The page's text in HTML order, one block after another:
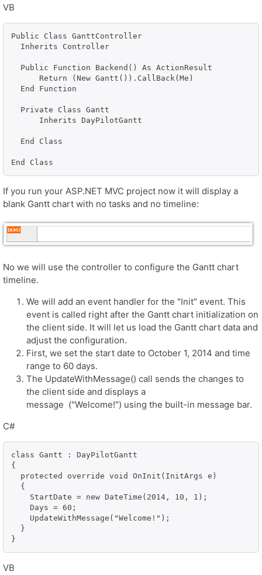
VB
Public Class GanttController
  Inherits Controller
  Public Function Backend() As ActionResult
      Return (New Gantt()).CallBack(Me)
  End Function
  Private Class Gantt
      Inherits DayPilotGantt
  End Class
End Class
If you run your ASP.NET MVC project now it will display a
blank Gantt chart with no tasks and no timeline:
No we will use the controller to configure the Gantt chart
timeline.
We will add an event handler for the "Init" event. This
event is called right after the Gantt chart initialization on
the client side. It will let us load the Gantt chart data and
adjust the configuration.
First, we set the start date to October 1, 2014 and time
range to 60 days.
The UpdateWithMessage() call sends the changes to
the client side and displays a
message ("Welcome!") using the built-in message bar.
C#
class Gantt : DayPilotGantt
{
  protected override void OnInit(InitArgs e)
  {
    StartDate = new DateTime(2014, 10, 1);
    Days = 60;
    UpdateWithMessage("Welcome!");
  }
}
VB